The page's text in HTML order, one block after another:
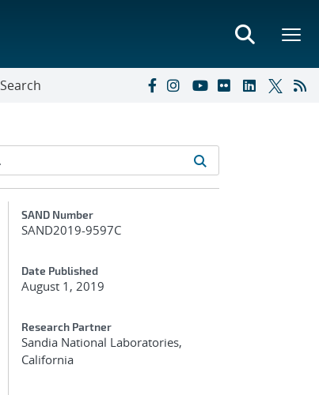
Search
Additional Metadata
SAND Number
SAND2019-9597C
Date Published
August 1, 2019
Research Partner
Sandia National Laboratories,
California